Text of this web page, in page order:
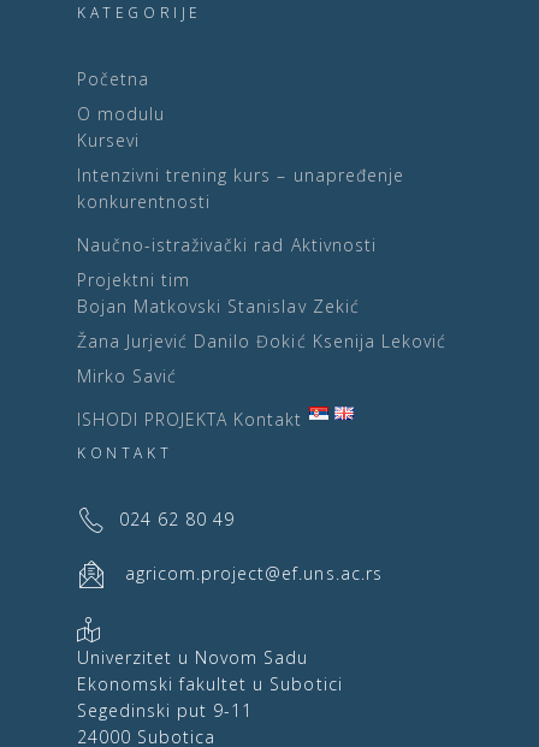
KATEGORIJE
Početna
O modulu
Kursevi
Intenzivni trening kurs – unapređenje
konkurentnosti
Naučno-istraživački rad Aktivnosti
Projektni tim
Bojan Matkovski Stanislav Zekić
Žana Jurjević Danilo Đokić Ksenija Leković
Mirko Savić
ISHODI PROJEKTA Kontakt
KONTAKT
024 62 80 49
agricom.project@ef.uns.ac.rs
Univerzitet u Novom Sadu
Ekonomski fakultet u Subotici
Segedinski put 9-11
24000 Subotica